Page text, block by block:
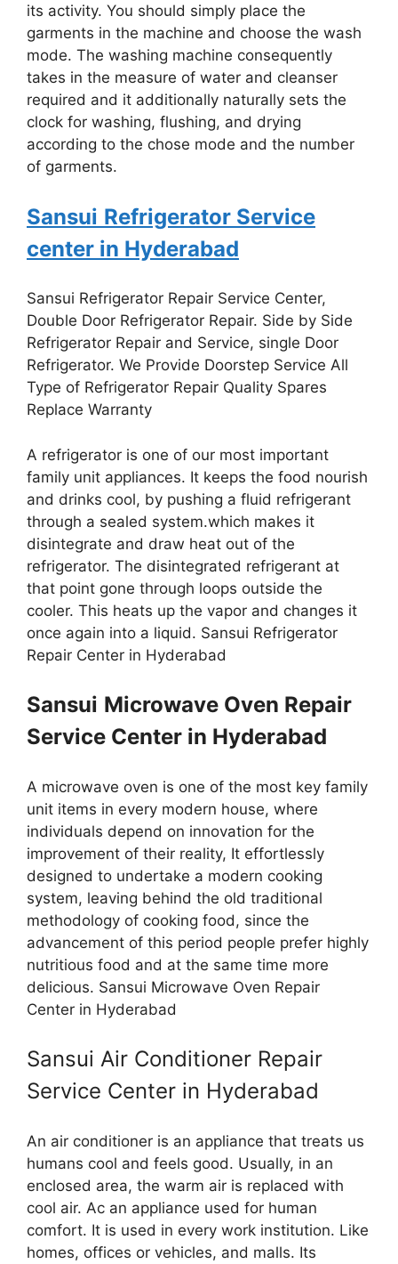
its activity. You should simply place the
garments in the machine and choose the wash
mode. The washing machine consequently
takes in the measure of water and cleanser
required and it additionally naturally sets the
clock for washing, flushing, and drying
according to the chose mode and the number
of garments.
Sansui Refrigerator Service
center in Hyderabad
Sansui Refrigerator Repair Service Center,
Double Door Refrigerator Repair. Side by Side
Refrigerator Repair and Service, single Door
Refrigerator. We Provide Doorstep Service All
Type of Refrigerator Repair Quality Spares
Replace Warranty
A refrigerator is one of our most important
family unit appliances. It keeps the food nourish
and drinks cool, by pushing a fluid refrigerant
through a sealed system.which makes it
disintegrate and draw heat out of the
refrigerator. The disintegrated refrigerant at
that point gone through loops outside the
cooler. This heats up the vapor and changes it
once again into a liquid. Sansui Refrigerator
Repair Center in Hyderabad
Sansui Microwave Oven Repair
Service Center in Hyderabad
A microwave oven is one of the most key family
unit items in every modern house, where
individuals depend on innovation for the
improvement of their reality, It effortlessly
designed to undertake a modern cooking
system, leaving behind the old traditional
methodology of cooking food, since the
advancement of this period people prefer highly
nutritious food and at the same time more
delicious. Sansui Microwave Oven Repair
Center in Hyderabad
Sansui Air Conditioner Repair
Service Center in Hyderabad
An air conditioner is an appliance that treats us
humans cool and feels good. Usually, in an
enclosed area, the warm air is replaced with
cool air. Ac an appliance used for human
comfort. It is used in every work institution. Like
homes, offices or vehicles, and malls. Its